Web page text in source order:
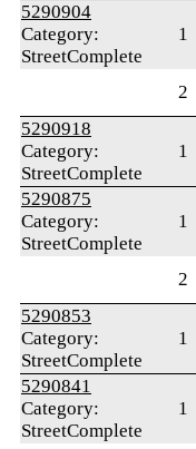
5290904
Category:
StreetComplete
1
2
5290918
Category:
StreetComplete
1
5290875
Category:
StreetComplete
1
2
5290853
Category:
StreetComplete
1
5290841
Category:
StreetComplete
1